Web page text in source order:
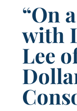
“On
with
Lee